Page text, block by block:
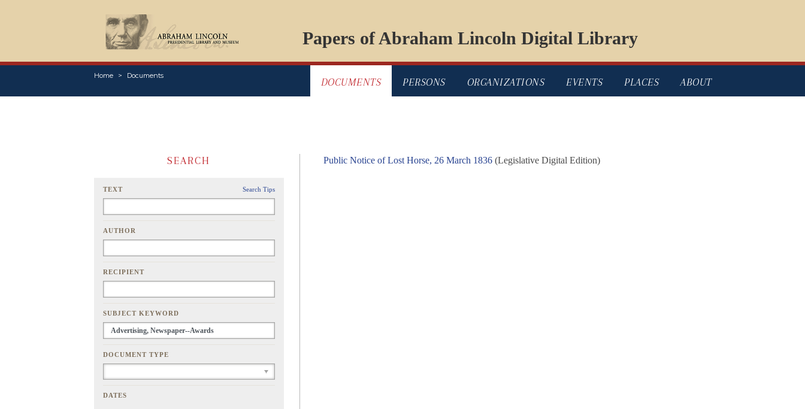
Papers of Abraham Lincoln Digital Library
Home Documents
DOCUMENTS PERSONS ORGANIZATIONS EVENTS PLACES ABOUT
SEARCH
TEXT Search Tips
AUTHOR
RECIPIENT
SUBJECT KEYWORD
DOCUMENT TYPE
DATES
Public Notice of Lost Horse, 26 March 1836 (Legislative Digital Edition)